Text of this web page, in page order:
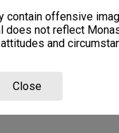
contain offensive
not reflect
and
Close